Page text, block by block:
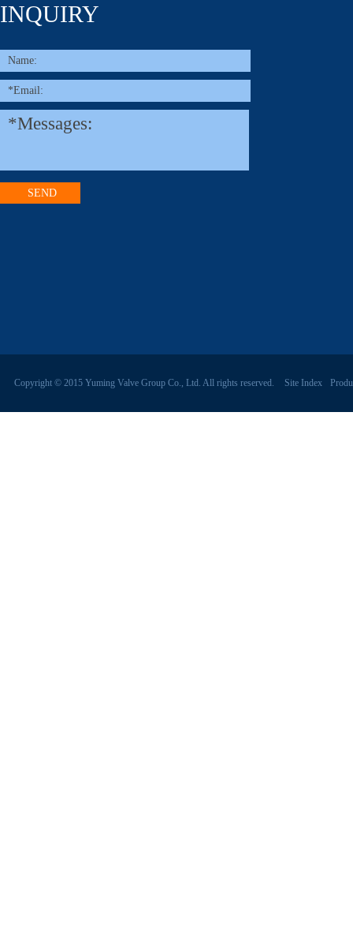
INQUIRY
Copyright © 2015 Yuming Valve Group Co., Ltd. All rights reserved. Site Index